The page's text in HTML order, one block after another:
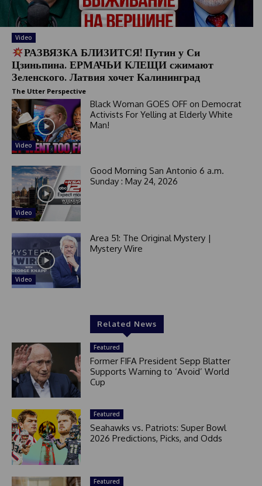
Video
РАЗВЯЗКА БЛИЗИТСЯ! Путин у Си
Цзиньпина. ЕРМАЧЬИ КЛЕЩИ сжимают
Зеленского. Латвия хочет Калининград
The Utter Perspective
Video
Black Woman GOES OFF on Democrat
Activists For Yelling at Elderly White
Man!
Video
Good Morning San Antonio 6 a.m.
Sunday : May 24, 2026
Video
Area 51: The Original Mystery |
Mystery Wire
Related News
Featured
Former FIFA President Sepp Blatter
Supports Warning to ‘Avoid’ World
Cup
Featured
Seahawks vs. Patriots: Super Bowl
2026 Predictions, Picks, and Odds
Featured